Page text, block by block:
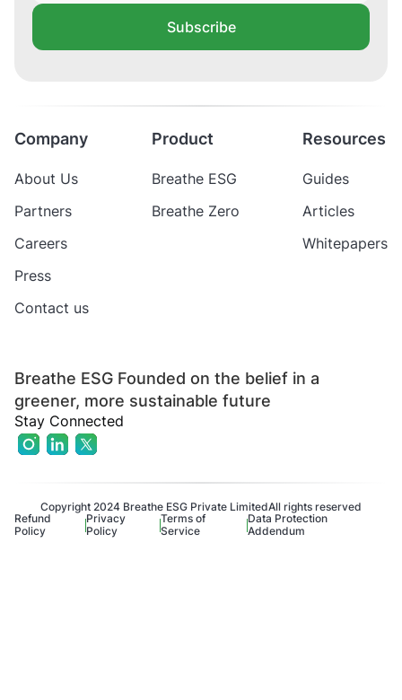
Subscribe
Breathe ESG Founded on the belief in a
greener, more sustainable future
Stay Connected
Company
About Us
Partners
Careers
Press
Contact us
Product
Breathe ESG
Breathe Zero
Resources
Guides
Articles
Whitepapers
Copyright 2024 Breathe ESG Private LimitedAll rights reserved
Refund
Policy
Privacy
Policy
Terms of
Service
Data Protection
Addendum